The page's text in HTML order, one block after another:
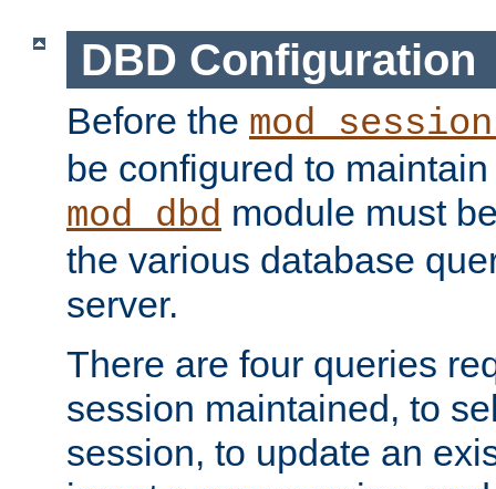
DBD Configuration
Before the
be configured to
mod_dbd module must
the various database
server.
There are four queries
session maintained, to
session, to update an